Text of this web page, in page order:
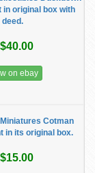
in original box with
deed.
on ebay
Cotman
in its original box.